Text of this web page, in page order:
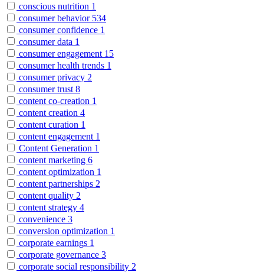
conscious nutrition 1
consumer behavior 534
consumer confidence 1
consumer data 1
consumer engagement 15
consumer health trends 1
consumer privacy 2
consumer trust 8
content co-creation 1
content creation 4
content curation 1
content engagement 1
Content Generation 1
content marketing 6
content optimization 1
content partnerships 2
content quality 2
content strategy 4
convenience 3
conversion optimization 1
corporate earnings 1
corporate governance 3
corporate social responsibility 2